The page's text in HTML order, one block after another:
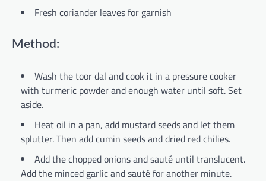
Fresh coriander leaves for garnish
Method:
Wash the toor dal and cook it in a pressure cooker
with turmeric powder and enough water until soft. Set
aside.
Heat oil in a pan, add mustard seeds and let them
splutter. Then add cumin seeds and dried red chilies.
Add the chopped onions and sauté until translucent.
Add the minced garlic and sauté for another minute.